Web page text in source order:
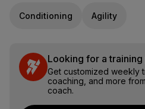
Conditioning Agility
Looking for a training
Get customized weekly
coaching, and more
coach.